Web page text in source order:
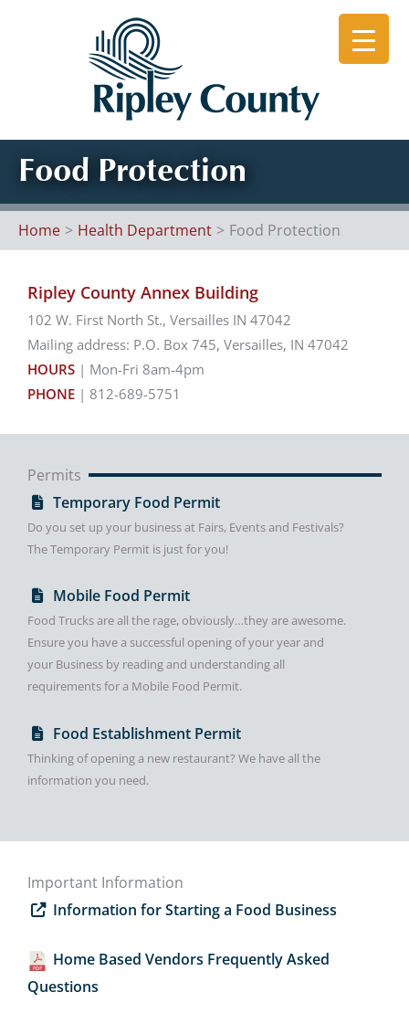
Food Protection
Home Health Department Food Protection
Ripley County Annex Building
102 W. First North St., Versailles IN 47042
Mailing address: P.O. Box 745, Versailles, IN 47042
HOURS | Mon-Fri 8am-4pm
PHONE | 812-689-5751
Permits
Temporary Food Permit
Do you set up your business at Fairs, Events and Festivals?
The Temporary Permit is just for you!
Mobile Food Permit
Food Trucks are all the rage, obviously…they are awesome.
Ensure you have a successful opening of your year and
your Business by reading and understanding all
requirements for a Mobile Food Permit.
Food Establishment Permit
Thinking of opening a new restaurant? We have all the
information you need.
Important Information
Information for Starting a Food Business
Home Based Vendors Frequently Asked
Questions